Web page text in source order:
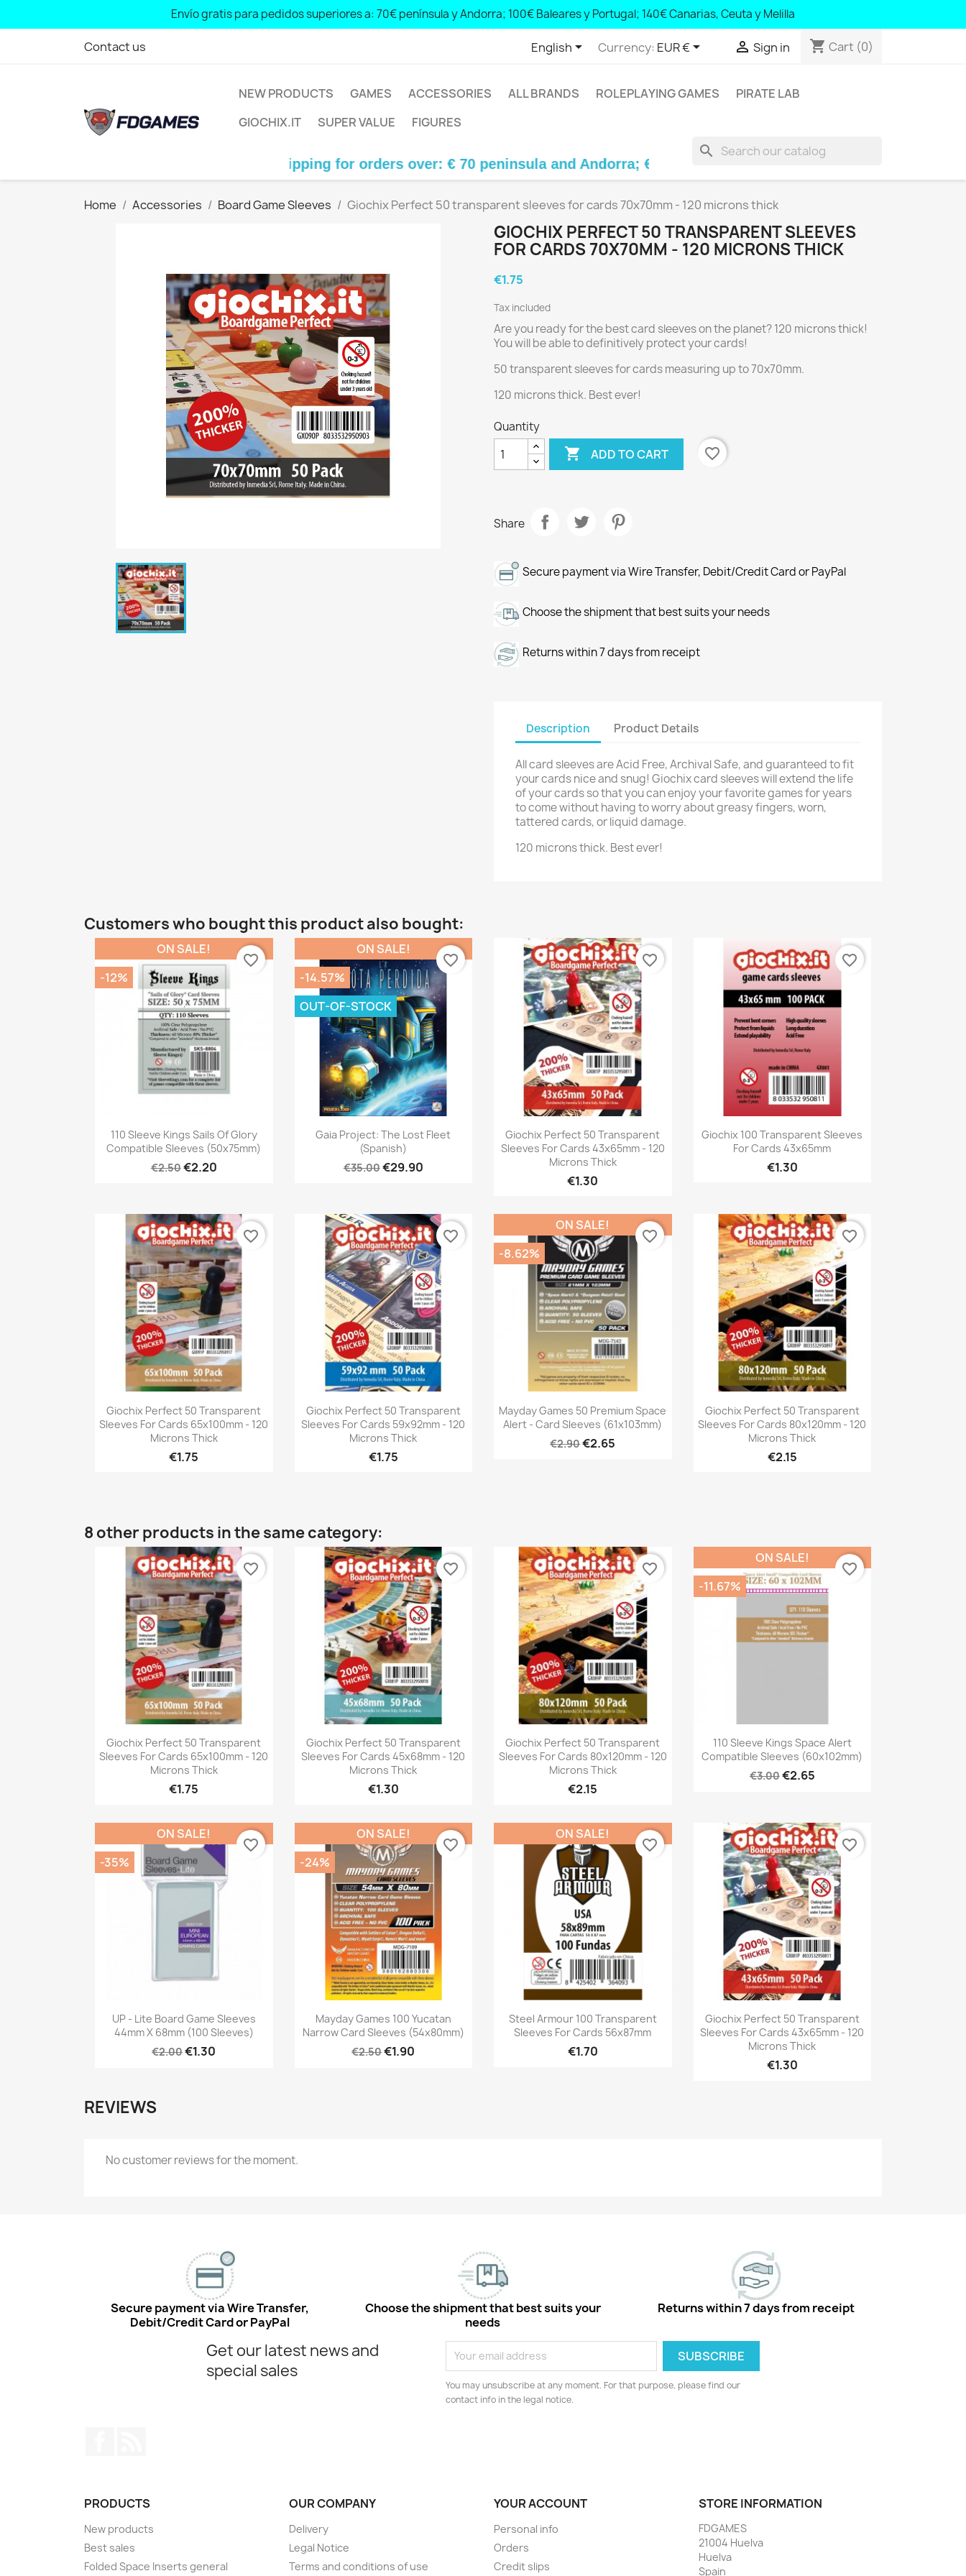
Envío gratis para pedidos superiores a: 70€ península y Andorra; 100€ Baleares y Portugal; 140€ Canarias, Ceuta y Melilla
Free shipping for orders over: € 70 peninsula and Andorra; € 100 Balearic Islands and Portugal; € 140 Canary Islands, Ceuta and Melilla
Contact us English Currency: EUR €  Sign in shopping_cart Cart (0)
NEW PRODUCTS GAMES ACCESSORIES ALL BRANDS ROLEPLAYING GAMES
PIRATE LAB
GIOCHIX.IT
SUPER VALUE FIGURES
search
Free shipping for orders over: € 70 peninsula and Andorra; € 100 Balearic Islands and Portugal; € 140 Canary
Home Accessories Board Game Sleeves Giochix Perfect 50 transparent sleeves for cards 70x70mm - 120 microns thick
GIOCHIX PERFECT 50 TRANSPARENT SLEEVES
FOR CARDS 70X70MM - 120 MICRONS THICK
€1.75
Tax included
Are you ready for the best card sleeves on the planet? 120 microns thick!
You will be able to definitively protect your cards!
50 transparent sleeves for cards measuring up to 70x70mm.
120 microns thick. Best ever!
Quantity
 ADD TO CART favorite_border
Share
Secure payment via Wire Transfer, Debit/Credit Card or PayPal
Choose the shipment that best suits your needs
Returns within 7 days from receipt
Description Product Details
All card sleeves are Acid Free, Archival Safe, and guaranteed to fit
your cards nice and snug! Giochix card sleeves will extend the life
of your cards so that you can enjoy your favorite games for years
to come without having to worry about greasy fingers, worn,
tattered cards, or liquid damage.
120 microns thick. Best ever!
Customers who bought this product also bought:
 Quick view
110 Sleeve Kings Sails Of Glory
Compatible Sleeves (50x75mm)
€2.50€2.20
ON SALE!
-12%
favorite_border
Quick view
Gaia Project: The Lost Fleet
(Spanish)
€35.00€29.90
ON SALE!
-14.57%
OUT-OF-STOCK
favorite_border
Quick view
Giochix Perfect 50 Transparent
Sleeves For Cards 43x65mm - 120
Microns Thick
€1.30
favorite_border
Quick view
Giochix 100 Transparent Sleeves
For Cards 43x65mm
€1.30
favorite_border
Quick view
Giochix Perfect 50 Transparent
Sleeves For Cards 65x100mm - 120
Microns Thick
€1.75
favorite_border
Quick view
Giochix Perfect 50 Transparent
Sleeves For Cards 59x92mm - 120
Microns Thick
€1.75
favorite_border
Quick view
Mayday Games 50 Premium Space
Alert - Card Sleeves (61x103mm)
€2.90€2.65
ON SALE!
-8.62%
favorite_border
Quick view
Giochix Perfect 50 Transparent
Sleeves For Cards 80x120mm - 120
Microns Thick
€2.15
favorite_border
8 other products in the same category:
Quick view
Giochix Perfect 50 Transparent
Sleeves For Cards 65x100mm - 120
Microns Thick
€1.75
favorite_border
Quick view
Giochix Perfect 50 Transparent
Sleeves For Cards 45x68mm - 120
Microns Thick
€1.30
favorite_border
Quick view
Giochix Perfect 50 Transparent
Sleeves For Cards 80x120mm - 120
Microns Thick
€2.15
favorite_border
Quick view
110 Sleeve Kings Space Alert
Compatible Sleeves (60x102mm)
€3.00€2.65
ON SALE!
-11.67%
favorite_border
Quick view
UP - Lite Board Game Sleeves
44mm X 68mm (100 Sleeves)
€2.00€1.30
ON SALE!
-35%
favorite_border
Quick view
Mayday Games 100 Yucatan
Narrow Card Sleeves (54x80mm)
€2.50€1.90
ON SALE!
-24%
favorite_border
Quick view
Steel Armour 100 Transparent
Sleeves For Cards 56x87mm
€1.70
ON SALE!
favorite_border
Quick view
Giochix Perfect 50 Transparent
Sleeves For Cards 43x65mm - 120
Microns Thick
€1.30
favorite_border
REVIEWS
No customer reviews for the moment.
Secure payment via Wire Transfer,
Debit/Credit Card or PayPal
Choose the shipment that best suits your
needs
Returns within 7 days from receipt
Get our latest news and
special sales
You may unsubscribe at any moment. For that purpose, please find our
contact info in the legal notice.
PRODUCTS
New products
Best sales
Folded Space Inserts general
OUR COMPANY
Delivery
Legal Notice
Terms and conditions of use
YOUR ACCOUNT
Personal info
Orders
Credit slips
STORE INFORMATION
FDGAMES
21004 Huelva
Huelva
Spain